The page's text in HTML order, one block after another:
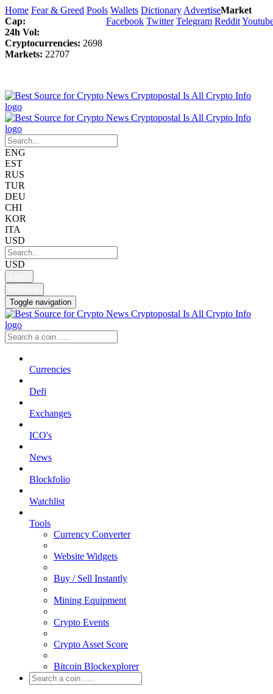
Home Fear & Greed Pools Wallets Dictionary Advertise
Facebook Twitter Telegram Reddit
Market
Cap:
24h Vol:
Cryptocurrencies: 2698
Markets: 22707
ENG
EST
RUS
TUR
DEU
CHI
KOR
ITA
USD
USD
Toggle navigation
Currencies
Defi
Exchanges
ICO's
News
Blockfolio
Watchlist
Tools
Currency Converter
Website Widgets
Buy / Sell Instantly
Mining Equipment
Crypto Events
Crypto Asset Score
Bitcoin Blockexplorer